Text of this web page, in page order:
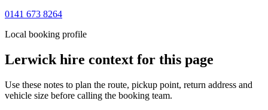
0141 673 8264
Local booking profile
Lerwickhire context for this page
Use these notes to plan the route, pickup point, return address and
vehicle size before calling the booking team.